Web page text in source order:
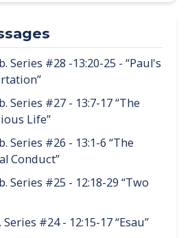
Series #28 -13:20-25 - “Paul's
Series #27 - 13:7-17 “The
Life”
Series #26 - 13:1-6 “The
Conduct”
Series #25 - 12:18-29 “Two
#24 - 12:15-17 “Esau”